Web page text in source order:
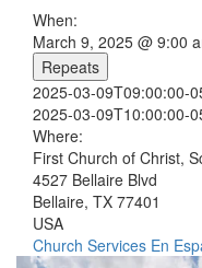
When:
March 9, 2025 @ 9:00
Repeats
2025-03-09T09:00:00-
2025-03-09T10:00:00-
Where:
First Church of Christ,
4527 Bellaire Blvd
Bellaire, TX 77401
USA
Church Services En